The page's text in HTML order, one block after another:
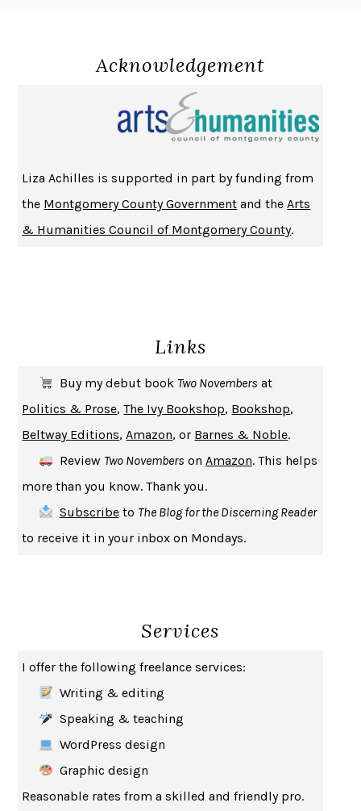
DO ANDROIDS DREAM OF ELECTRIC SHEEP? PHILIP K. DICK
DAMON CENTOLA
HOMELAND ELEGIESAYAD AKHTAR
PIRANESISUSANNA CLARKE
DON QUIXOTEMIGUEL DE CERVANTES
SOLITARYALBERT WOODFOX
MICHAEL W. TWITTY
UPHEAVAL JARED DIAMOND
A JOURNAL OF THE PLAGUE YEARDANIEL DEFOE
CREATURESCRISSY VAN METER
INDELICACY
SAY WHAT YOU MEAN OREN JAY SOFER
HABITS OF A HAPPY BRAIN LORETTA GRAZIANO BREUNING
BAD BEHAVIOR, MARY GAITSKILL
HOW TO BE AN ANTIRACIST IBRAM X. KENDI
GEORGE ORWELL
THE WOMAN DESTROYEDSIMONE DE BEAUVOIR
EDUCATED TARA WESTOVER
THE GIFT
THE COLLECTED SCHIZOPHRENIAS
Acknowledgement
Liza Achilles is supported in part by funding from
the Montgomery County Government and theArts
& Humanities Council of Montgomery County.
Links
Buy my debut book Two Novembers at
Politics & Prose,The Ivy Bookshop, Bookshop,
Beltway Editions,Amazon, or Barnes & Noble.
Review Two Novembers on Amazon. This helps
more than you know. Thank you.
Subscribeto The Blog for the Discerning Reader
to receive it in your inbox on Mondays.
Services
I offer the following freelance services:
Writing & editing
Speaking & teaching
WordPress design
Graphic design
Reasonable rates from a skilled and friendly pro.